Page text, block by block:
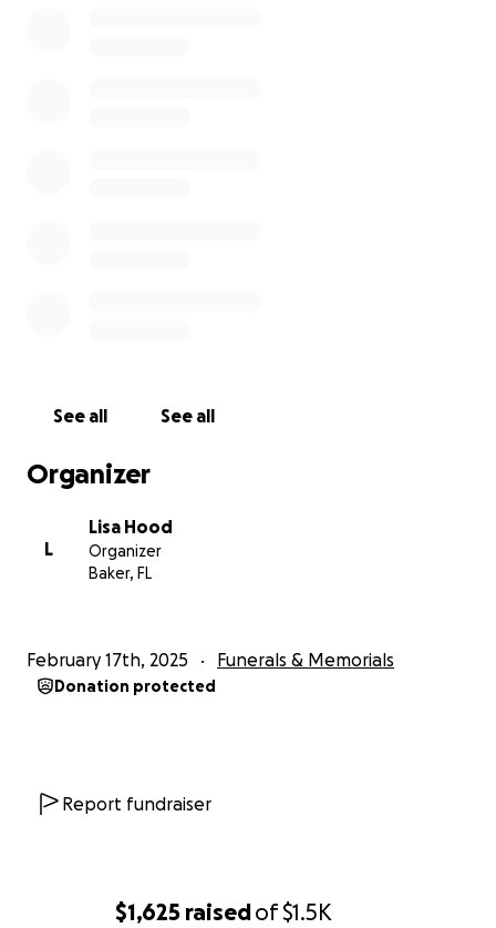
$1,625 raisedof$1.5K
See all See all
Organizer
L
Lisa Hood
Organizer
Baker, FL
February 17th, 2025 Funerals & Memorials
Donation protected
Report fundraiser